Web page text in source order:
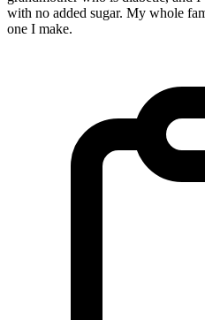
with no added sugar. My whole
one I make.